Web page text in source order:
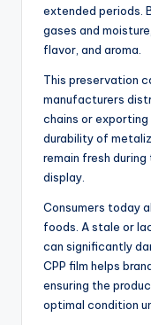
extended periods.
gases and
flavor, and aroma.
This preservation
manufacturers
chains or
durability of
remain fresh
display.
Consumers today
foods. A stale or
can significantly
CPP film helps
ensuring the
optimal condition